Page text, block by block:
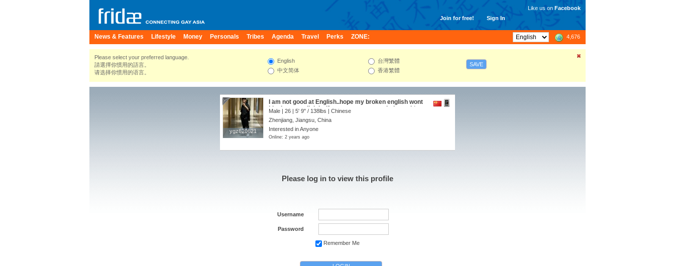
Join for free! Sign In
Like us on Facebook
News & Features Lifestyle Money Personals Tribes Agenda Travel Perks ZONE: 4,676
Please select your preferred language.
請選擇你慣用的語言。
请选择你惯用的语言。
English
中文简体
台灣繁體
香港繁體
SAVE
ygz620621
ygz620621
I am not good at English..hope my broken english wont
block us to talk,lol ...if someone wanna to help me,it‘s a
great honor -：）may be we can be friends and so much
more：）
Male | 26 | 5' 9" / 138lbs | Chinese
Zhenjiang, Jiangsu, China
Interested in Anyone
Online: 2 years ago
Please log in to view this profile
Username
Password
Remember Me